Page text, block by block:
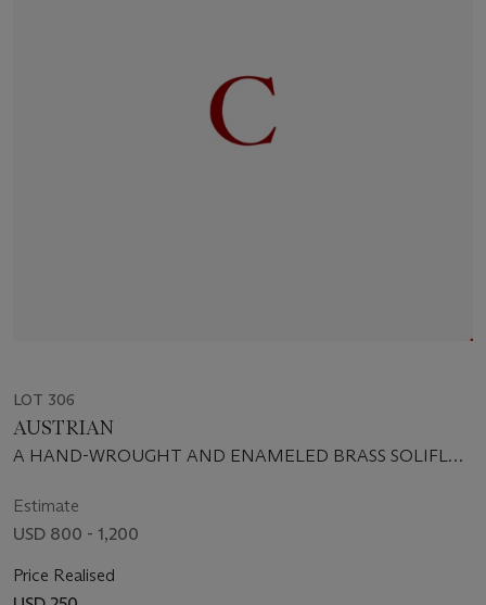
LOT 306
AUSTRIAN
A HAND-WROUGHT AND ENAMELED BRASS SOLIFLOR
Estimate
USD 800 - 1,200
Price Realised